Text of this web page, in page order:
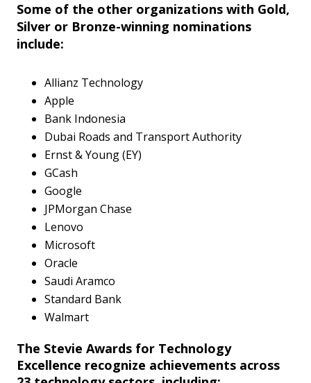
Some of the other organizations with Gold,
Silver or Bronze-winning nominations
include:
Allianz Technology
Apple
Bank Indonesia
Dubai Roads and Transport Authority
Ernst & Young (EY)
GCash
Google
JPMorgan Chase
Lenovo
Microsoft
Oracle
Saudi Aramco
Standard Bank
Walmart
The Stevie Awards for Technology
Excellence recognize achievements across